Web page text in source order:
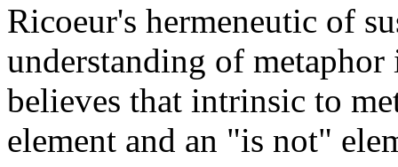
Ricoeur's hermeneutic of
understanding of metaphor
believes that intrinsic to
element and an "is not"